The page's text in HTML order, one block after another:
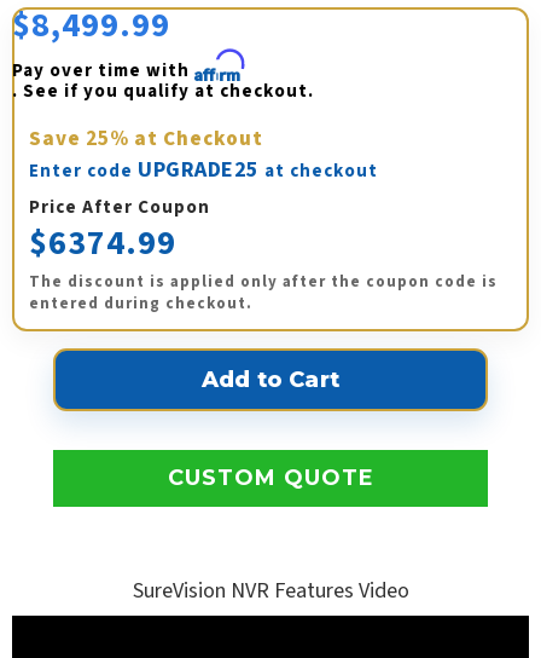
$8,499.99
Pay over time with Affirm
. See if you qualify at checkout.
Save 25% at Checkout
Enter code UPGRADE25 at checkout
Price After Coupon
$6374.99
The discount is applied only after the coupon code is
entered during checkout.
CUSTOM QUOTE
SureVision NVR Features Video